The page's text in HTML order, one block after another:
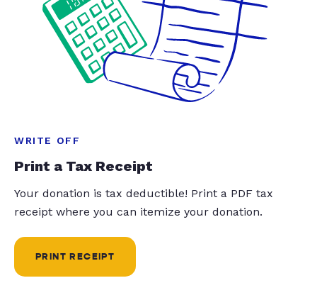
WRITE OFF
Print a Tax Receipt
Your donation is tax deductible! Print a PDF tax
receipt where you can itemize your donation.
PRINT RECEIPT